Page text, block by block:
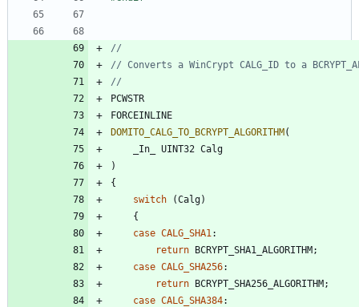
PCWSTR
FORCEINLINE
DOMITO_CALG_TO_BCRYPT_ALGORITHM(
_In_
UINT32 Calg
)
{
switch
(Calg)
{
case CALG_SHA1 :
return BCRYPT_SHA1_ALGORITHM;
case CALG_SHA256:
return BCRYPT_SHA256_ALGORITHM;
case CALG_SHA384: